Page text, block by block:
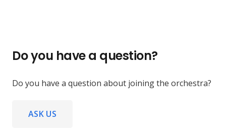
Do you have a question?
Do you have a question about joining the orchestra?
ASK US